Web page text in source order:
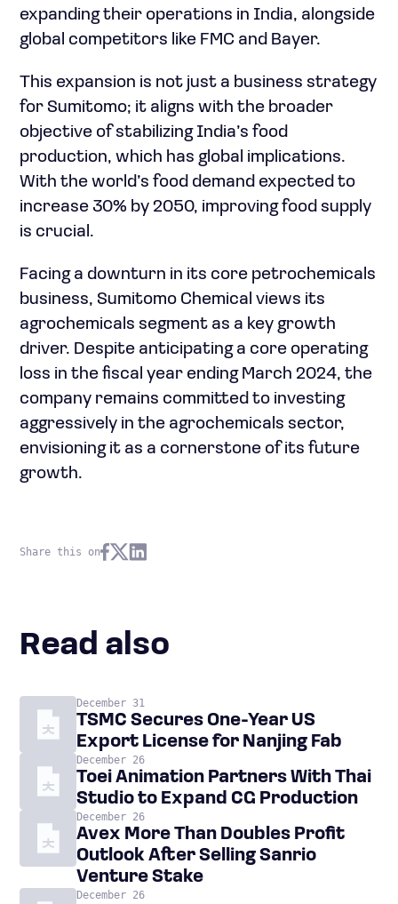
expanding their operations in India, alongside
global competitors like FMC and Bayer.
This expansion is not just a business strategy
for Sumitomo; it aligns with the broader
objective of stabilizing India’s food
production, which has global implications.
With the world’s food demand expected to
increase 30% by 2050, improving food supply
is crucial.
Facing a downturn in its core petrochemicals
business, Sumitomo Chemical views its
agrochemicals segment as a key growth
driver. Despite anticipating a core operating
loss in the fiscal year ending March 2024, the
company remains committed to investing
aggressively in the agrochemicals sector,
envisioning it as a cornerstone of its future
growth.
Share this on
Read also
December 31
TSMC Secures One-Year US
Export License for Nanjing Fab
December 26
Toei Animation Partners With Thai
Studio to Expand CG Production
December 26
Avex More Than Doubles Profit
Outlook After Selling Sanrio
Venture Stake
December 26